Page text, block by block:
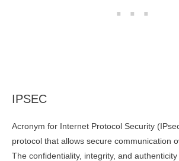
IPSEC
Acronym for Internet Protocol Security
protocol that allows secure communication
The confidentiality, integrity, and